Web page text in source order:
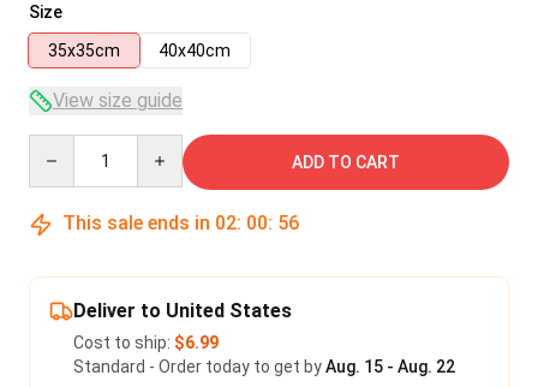
Size
35x35cm
40x40cm
View size guide
ADD TO CART
This sale ends in 02: 00: 56
Deliver to United States
Cost to ship: $6.99
Standard - Order today to get byAug. 15 - Aug. 22